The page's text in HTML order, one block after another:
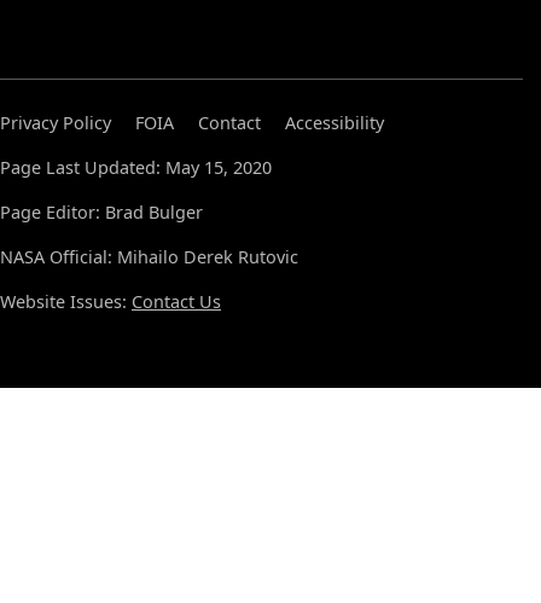
Privacy Policy FOIA Contact
Accessibility
Page Last Updated: May 15, 2020
Page Editor: Brad Bulger
NASA Official: Mihailo Derek Rutovic
Website Issues: Contact Us